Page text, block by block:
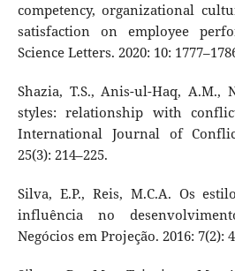
competency, organizational
satisfaction on employee
Science Letters. 2020: 10:
Shazia, T.S., Anis-ul-Haq, A.M.,
styles: relationship with
International Journal of
25(3): 214–225.
Silva, E.P., Reis, M.C.A. Os
influência no
Negócios em Projeção. 2016: 7(2):